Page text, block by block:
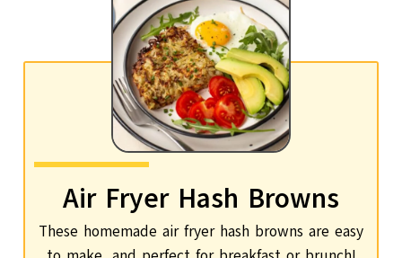
Air Fryer Hash Browns
These homemade air fryer hash browns are easy